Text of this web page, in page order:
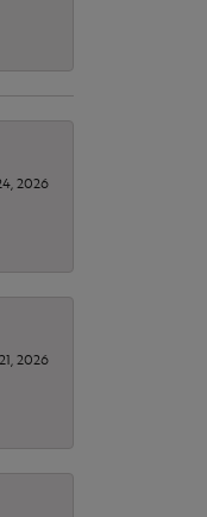
2026
2026